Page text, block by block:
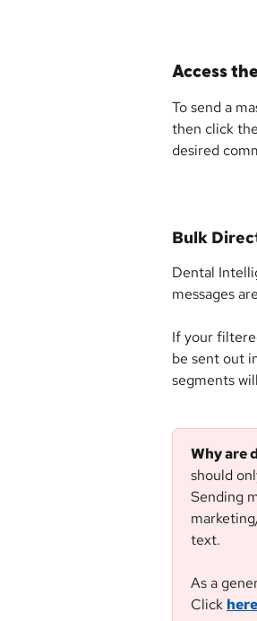
Access
To send a
then click the
desired
Bulk
Dental
messages
If your
be sent out
segments
Why are
should
Sending
text.
As a
Click here